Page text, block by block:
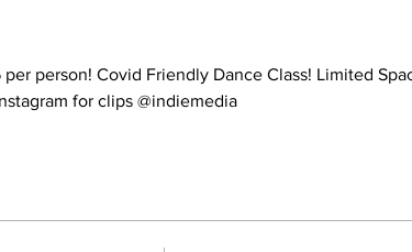
person! Covid Friendly Dance Class! Limited
for clips @indiemedia